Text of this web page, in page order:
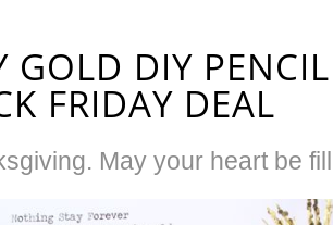
GOLD DIY
FRIDAY DEAL
May your heart be